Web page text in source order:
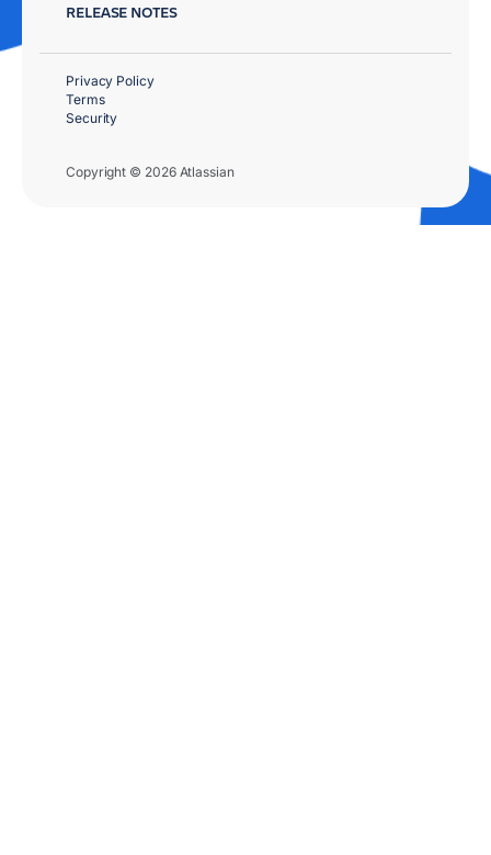
RELEASE NOTES
Copyright © 2026 Atlassian
Privacy Policy
Terms
Security